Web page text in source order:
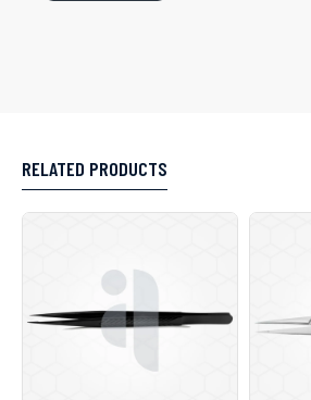
RELATED PRODUCTS